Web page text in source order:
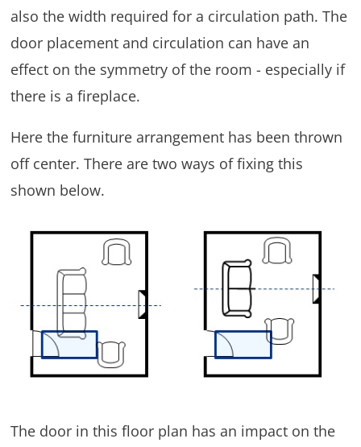
also the width required for a circulation path. The
door placement and circulation can have an
effect on the symmetry of the room - especially if
there is a fireplace.
Here the furniture arrangement has been thrown
off center. There are two ways of fixing this
shown below.
The door in this floor plan has an impact on the